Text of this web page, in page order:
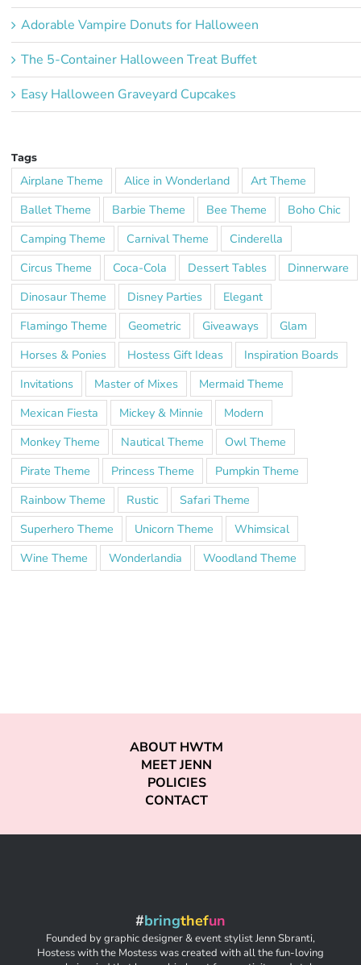
Adorable Vampire Donuts for Halloween
The 5-Container Halloween Treat Buffet
Easy Halloween Graveyard Cupcakes
Tags
Airplane Theme Alice in Wonderland
Art Theme
Ballet Theme
Barbie Theme Bee Theme
Boho Chic
Camping Theme
Carnival Theme
Cinderella
Circus Theme
Coca-Cola Dessert Tables
Dinnerware
Dinosaur Theme
Disney Parties
Elegant
Flamingo Theme
Geometric Giveaways
Glam
Horses & Ponies
Hostess Gift Ideas
Inspiration Boards
Invitations
Master of Mixes
Mermaid Theme
Mexican Fiesta
Mickey & Minnie
Modern
Monkey Theme
Nautical Theme
Owl Theme
Pirate Theme
Princess Theme
Pumpkin Theme
Rainbow Theme
Rustic
Safari Theme
Superhero Theme
Unicorn Theme
Whimsical
Wine Theme
Wonderlandia Woodland Theme
ABOUT HWTM
MEET JENN
POLICIES
CONTACT
#bringthefun
Founded by graphic designer & event stylist Jenn Sbranti,
Hostess with the Mostess was created with all the fun-loving